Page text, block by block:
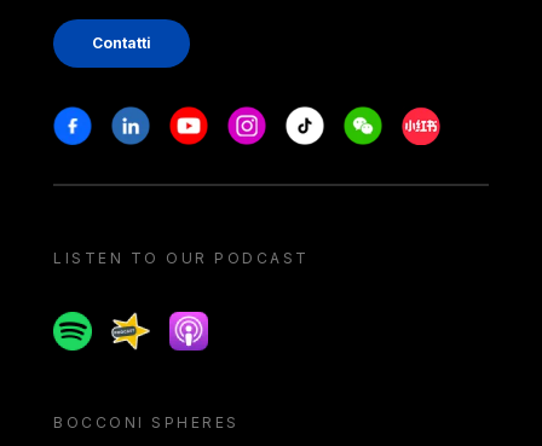
Contatti
Stay in touch
FacebookLinkedinYoutubeInstagram
Tiktok WeechatXiaohongshu/
LISTEN TO OUR PODCAST
SpotifySpreakerApple podcast
BOCCONI SPHERES